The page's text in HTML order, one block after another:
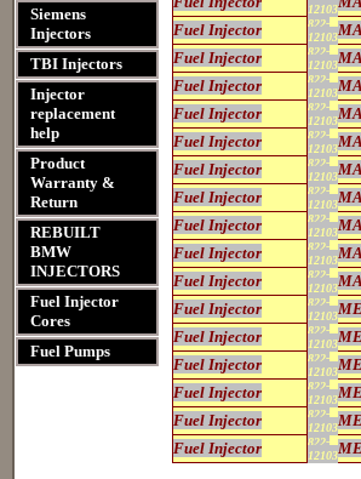
Siemens
Injectors
TBI Injectors
Injector
replacement
help
Product
Warranty &
Return
REBUILT
BMW
INJECTORS
Fuel Injector
Cores
Fuel Pumps
12103
Fuel Injector
822-
12103
Fuel Injector
822-
12103
Fuel Injector
822-
12103
Fuel Injector
822-
12103
Fuel Injector
822-
12103
Fuel Injector
822-
12103
Fuel Injector
822-
12103
Fuel Injector
822-
12103
Fuel Injector
822-
12103
Fuel Injector
822-
12103
Fuel Injector
822-
12103
Fuel Injector
822-
12103
Fuel Injector
822-
12103
Fuel Injector
822-
12103
Fuel Injector
822-
12103
Fuel Injector
822-
12103